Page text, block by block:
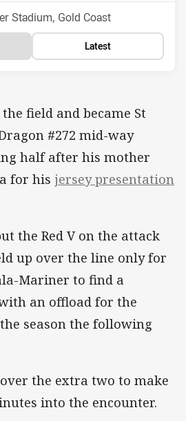
Stadium, Gold Coast
Latest
field and became St
#272 mid-way
half after his mother
for his jersey presentation
the Red V on the attack
up over the line only for
Mariner to find a
an offload for the
season the following
the extra two to make
into the encounter.